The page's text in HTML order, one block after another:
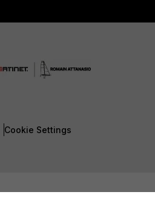
Cookie Settings